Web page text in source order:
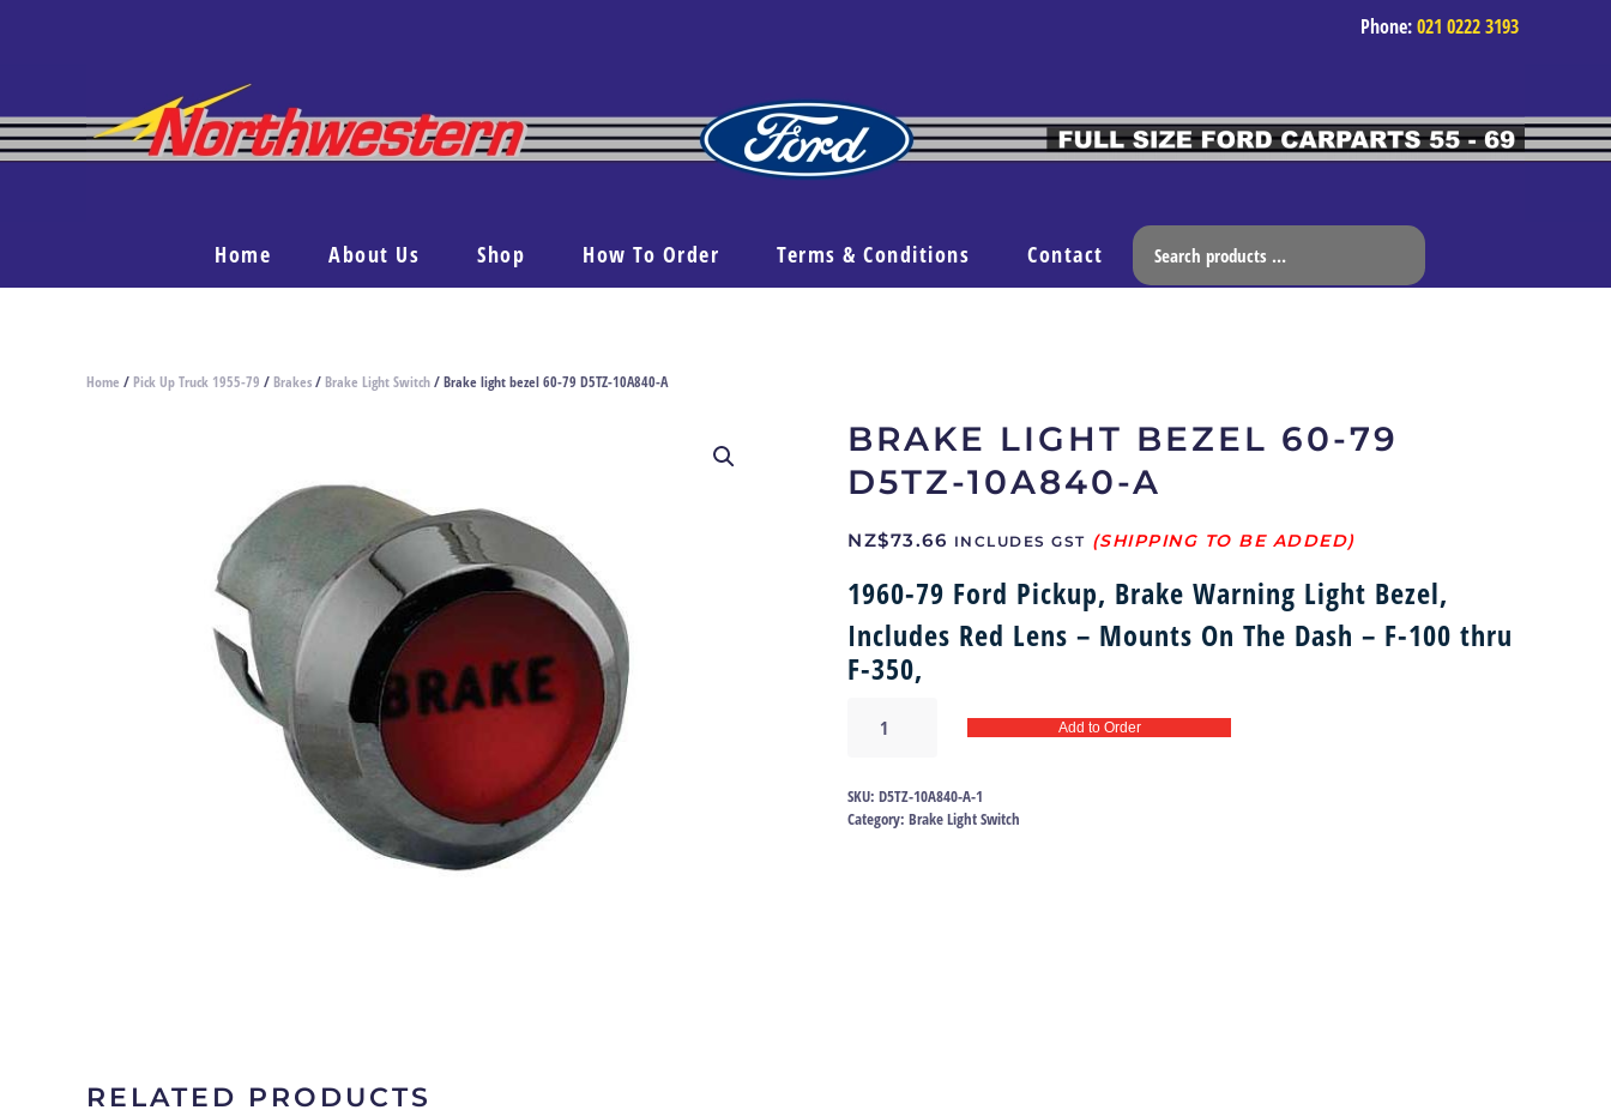
Phone:021 0222 3193
Home About Us Shop How To Order Terms & Conditions Contact
Home / Pick Up Truck 1955-79 / Brakes/ Brake Light Switch/ Brake light bezel 60-79 D5TZ-10A840-A
BRAKE LIGHT BEZEL 60-79
D5TZ-10A840-A
NZ$73.66 INCLUDES GST
1960-79 Ford Pickup, Brake Warning Light Bezel,
Includes Red Lens – Mounts On The Dash – F-100 thru
F-350,
60-
79
Add to Order
SKU: D5TZ-10A840-A-1
Category: Brake Light Switch
RELATED PRODUCTS